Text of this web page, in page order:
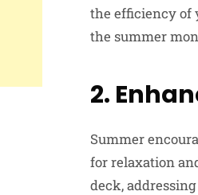
the efficiency of
the summer
2.
Summer
for relaxation
deck,